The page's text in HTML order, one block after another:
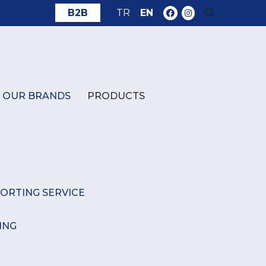
TR - EN -
B2B
OUR BRANDS PRODUCTS
SERVICE